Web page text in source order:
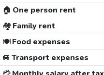
🏠 One person rent
🏘️ Family rent
🍽️Food expenses
🚐 Transport expenses